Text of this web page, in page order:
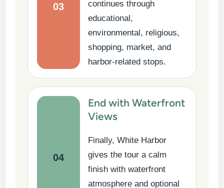
03
continues through
educational,
environmental, religious,
shopping, market, and
harbor-related stops.
04
End with Waterfront
Views
Finally, White Harbor
gives the tour a calm
finish with waterfront
atmosphere and optional